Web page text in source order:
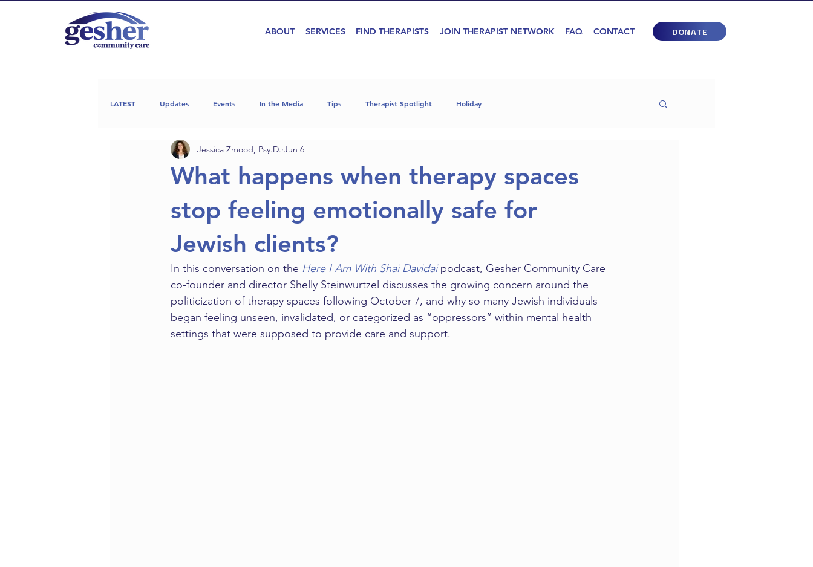
ABOUT SERVICES FIND THERAPISTS JOIN THERAPIST NETWORK FAQ CONTACT DONATE
LATEST Updates Events In the Media Tips Therapist Spotlight Holiday
What happens when therapy spaces
stop feeling emotionally safe for
Jewish clients?
Jessica Zmood, Psy.D. Jun 6
In this conversation on the Here I Am With Shai Davidai podcast, Gesher Community Care
co-founder and director Shelly Steinwurtzel discusses the growing concern around the
politicization of therapy spaces following October 7, and why so many Jewish individuals
began feeling unseen, invalidated, or categorized as “oppressors” within mental health
settings that were supposed to provide care and support.